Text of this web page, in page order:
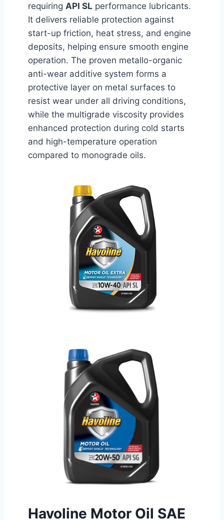
requiring API SL performance lubricants.
It delivers reliable protection against
start-up friction, heat stress, and engine
deposits, helping ensure smooth engine
operation. The proven metallo-organic
anti-wear additive system forms a
protective layer on metal surfaces to
resist wear under all driving conditions,
while the multigrade viscosity provides
enhanced protection during cold starts
and high-temperature operation
compared to monograde oils.
Havoline Motor Oil SAE